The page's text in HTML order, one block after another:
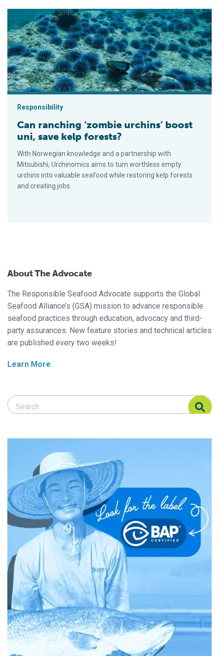
Can ranching ‘zombie urchins’ boost uni, save kelp forests?
Responsibility
Can ranching ‘zombie urchins’ boost
uni, save kelp forests?
With Norwegian knowledge and a partnership with
Mitsubishi, Urchinomics aims to turn worthless empty
urchins into valuable seafood while restoring kelp forests
and creating jobs.
About The Advocate
The Responsible Seafood Advocate supports the Global
Seafood Alliance’s (GSA) mission to advance responsible
seafood practices through education, advocacy and third-
party assurances. New feature stories and technical articles
are published every two weeks!
Learn More
Search Responsible Seafood Advocate
Search Responsible Seafood Advocate